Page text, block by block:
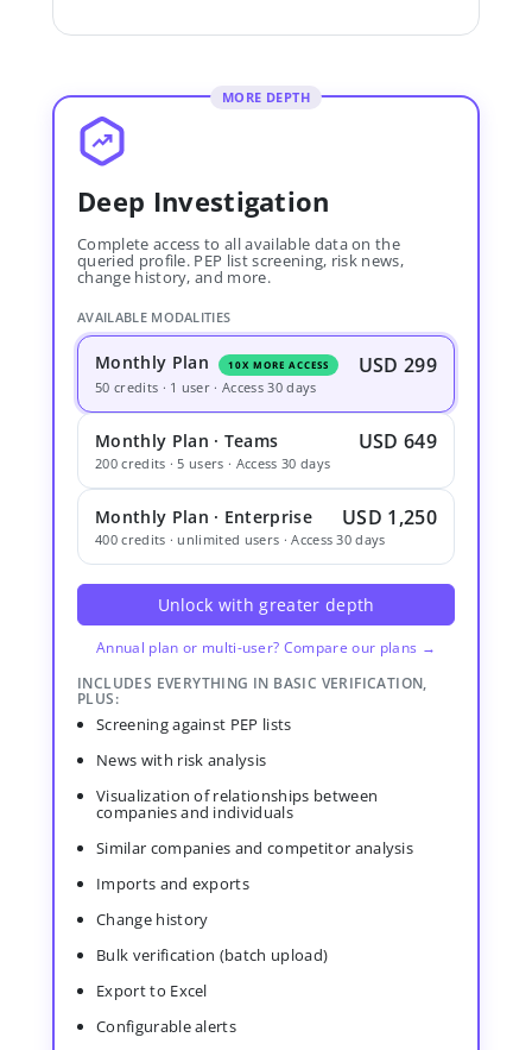
MORE DEPTH
Deep Investigation
Complete access to all available data on the
queried profile. PEP list screening, risk news,
change history, and more.
AVAILABLE MODALITIES
Monthly Plan 10X MORE ACCESS USD 299
50 credits · 1 user · Access 30 days
Monthly Plan · Teams USD 649
200 credits · 5 users · Access 30 days
Monthly Plan · Enterprise USD 1,250
400 credits · unlimited users · Access 30 days
Unlock with greater depth
Annual plan or multi-user? Compare our plans →
INCLUDES EVERYTHING IN BASIC VERIFICATION,
PLUS:
Screening against PEP lists
News with risk analysis
Visualization of relationships between
companies and individuals
Similar companies and competitor analysis
Imports and exports
Change history
Bulk verification (batch upload)
Export to Excel
Configurable alerts